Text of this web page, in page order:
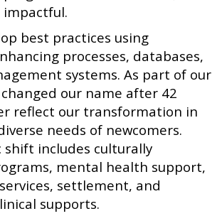
impactful.
best practices using
processes, databases,
systems. As part of our
our name after 42
reflect our transformation in
needs of newcomers.
shift includes culturally
mental health support,
settlement, and
supports.